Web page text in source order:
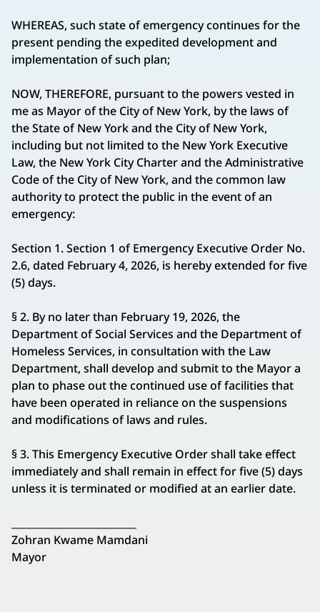
WHEREAS, such state of emergency continues for the
present pending the expedited development and
implementation of such plan;
NOW, THEREFORE, pursuant to the powers vested in
me as Mayor of the City of New York, by the laws of
the State of New York and the City of New York,
including but not limited to the New York Executive
Law, the New York City Charter and the Administrative
Code of the City of New York, and the common law
authority to protect the public in the event of an
emergency:
Section 1. Section 1 of Emergency Executive Order No.
2.6, dated February 4, 2026, is hereby extended for five
(5) days.
§ 2. By no later than February 19, 2026, the
Department of Social Services and the Department of
Homeless Services, in consultation with the Law
Department, shall develop and submit to the Mayor a
plan to phase out the continued use of facilities that
have been operated in reliance on the suspensions
and modifications of laws and rules.
§ 3. This Emergency Executive Order shall take effect
immediately and shall remain in effect for five (5) days
unless it is terminated or modified at an earlier date.
Zohran Kwame Mamdani
Mayor